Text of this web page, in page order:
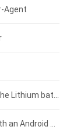
Agent